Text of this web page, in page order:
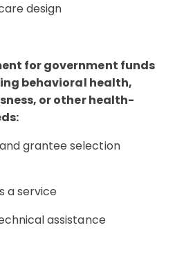
design
for government funds
behavioral health,
or other health-
grantee selection
a service
assistance